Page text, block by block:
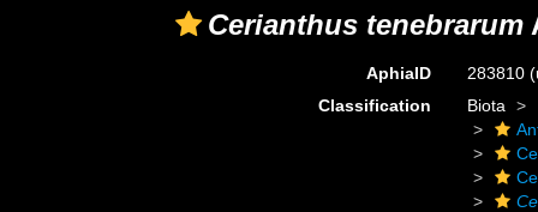
Cerianthus tenebrarum
AphiaID 283810
Classification
Biota